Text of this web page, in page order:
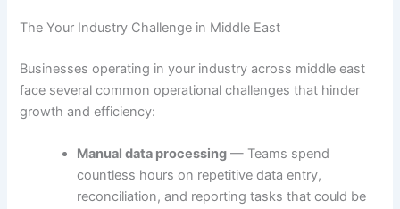
The Your Industry Challenge in Middle East
Businesses operating in your industry across middle east
face several common operational challenges that hinder
growth and efficiency:
Manual data processing — Teams spend
countless hours on repetitive data entry,
reconciliation, and reporting tasks that could be